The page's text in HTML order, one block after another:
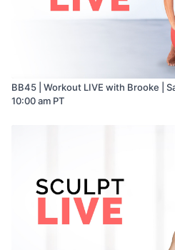
2–3 tablespoons water, as
Optional: pinch of garlic
Blender or food processor
Seared Shrimp Butter Lettuce
1 lb raw shrimp, peeled and
1 tablespoon olive oil
Salt and freshly ground black
1 head butter lettuce (Bibb or
Optional Toppings
Thinly sliced cucumber
Shredded carrot or carrot
Fresh herbs (parsley, dill, or
BB45 | Workout LIVE with Brooke |
10:00 am PT